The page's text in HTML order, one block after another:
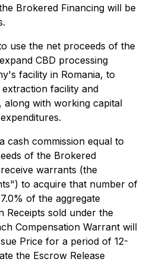
Brokered Financing will be
use the net proceeds of the
CBD processing
facility in Romania, to
facility and
along with working capital
cash commission equal to
of the Brokered
warrants (the
to acquire that number of
of the aggregate
Receipts sold under the
Compensation Warrant will
Price for a period of 12-
the Escrow Release